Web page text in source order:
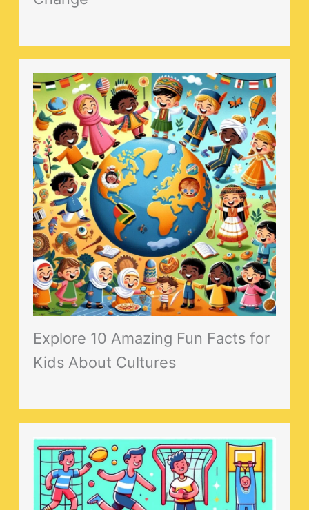
Explore 10 Amazing Fun Facts for
Kids About Cultures